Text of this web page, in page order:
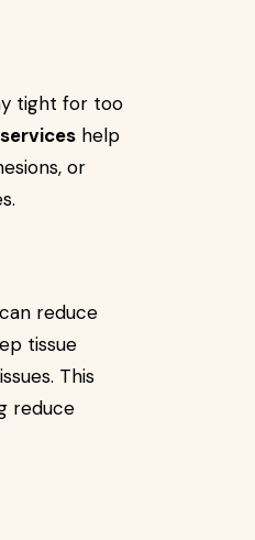
tight for too
help
or
reduce
tissue
This
reduce